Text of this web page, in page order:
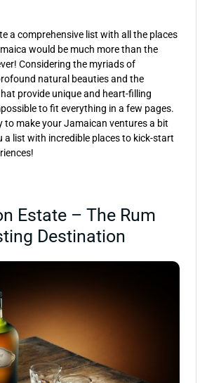
a comprehensive list with all the places
would be much more than the
Considering the myriads of
natural beauties and the
provide unique and heart-filling
to fit everything in a few pages.
to make your Jamaican ventures a bit
a list with incredible places to kick-start
Estate – The Rum
Destination